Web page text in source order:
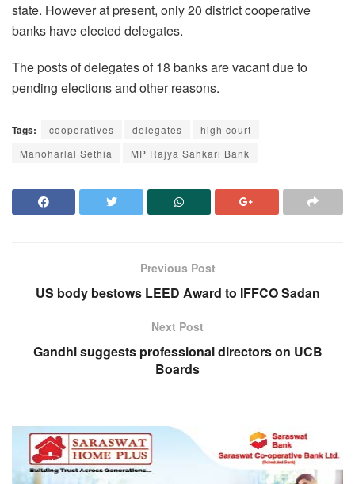
state. However at present, only 20 district cooperative
banks have elected delegates.
The posts of delegates of 18 banks are vacant due to
pending elections and other reasons.
Tags: cooperatives delegates
high court
Manoharlal Sethia
MP Rajya Sahkari Bank
Previous Post
US body bestows LEED Award to IFFCO Sadan
Next Post
Gandhi suggests professional directors on UCB
Boards